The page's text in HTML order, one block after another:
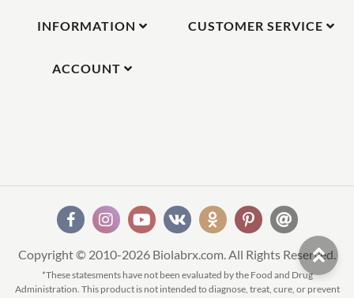
INFORMATION CUSTOMER SERVICE
ACCOUNT
Copyright © 2010-2026 Biolabrx.com. All Rights Reserved.
*These statesments have not been evaluated by the Food and Drug
Administration. This product is not intended to diagnose, treat, cure, or prevent